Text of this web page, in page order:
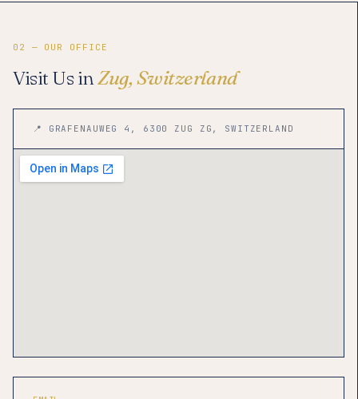
02 — OUR OFFICE
Visit Us inZug, Switzerland
📍 GRAFENAUWEG 4, 6300 ZUG ZG, SWITZERLAND